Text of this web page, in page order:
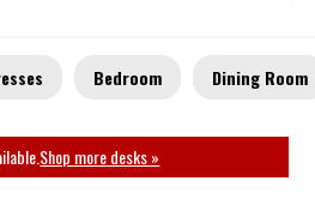
Bedroom Dining Room
Shop more desks »